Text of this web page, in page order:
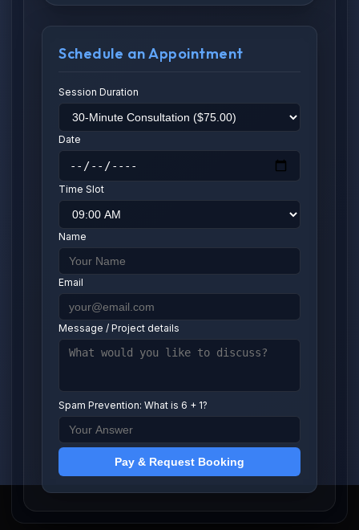
Schedule an Appointment
Session Duration
Date
Time Slot
Name
Email
Message / Project details
Spam Prevention: What is 6 + 1?
Pay & Request Booking